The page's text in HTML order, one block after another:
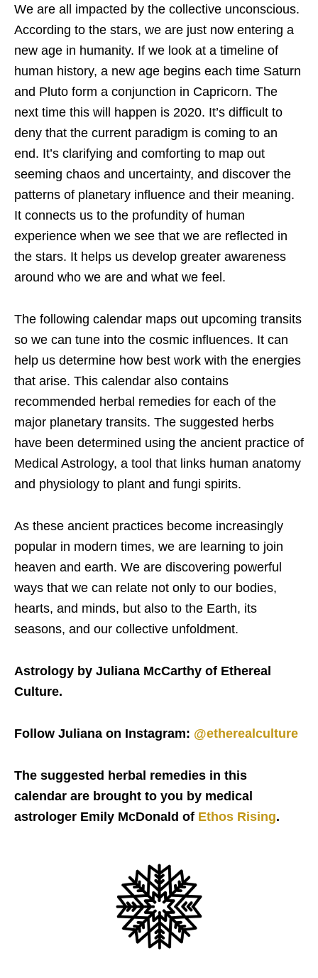
We are all impacted by the collective unconscious.
According to the stars, we are just now entering a
new age in humanity. If we look at a timeline of
human history, a new age begins each time Saturn
and Pluto form a conjunction in Capricorn. The
next time this will happen is 2020. It’s difficult to
deny that the current paradigm is coming to an
end. It’s clarifying and comforting to map out
seeming chaos and uncertainty, and discover the
patterns of planetary influence and their meaning.
It connects us to the profundity of human
experience when we see that we are reflected in
the stars. It helps us develop greater awareness
around who we are and what we feel.
The following calendar maps out upcoming transits
so we can tune into the cosmic influences. It can
help us determine how best work with the energies
that arise. This calendar also contains
recommended herbal remedies for each of the
major planetary transits. The suggested herbs
have been determined using the ancient practice of
Medical Astrology, a tool that links human anatomy
and physiology to plant and fungi spirits.
As these ancient practices become increasingly
popular in modern times, we are learning to join
heaven and earth. We are discovering powerful
ways that we can relate not only to our bodies,
hearts, and minds, but also to the Earth, its
seasons, and our collective unfoldment.
Astrology by Juliana McCarthy of Ethereal
Culture.
Follow Juliana on Instagram: @etherealculture
The suggested herbal remedies in this
calendar are brought to you by medical
astrologer Emily McDonald of Ethos Rising.